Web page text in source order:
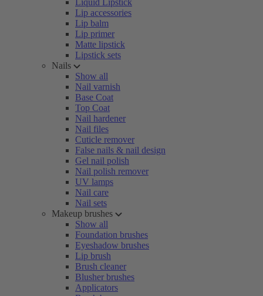
Liquid Lipstick
Lip accessories
Lip balm
Lip primer
Matte lipstick
Lipstick sets
Nails
Show all
Nail varnish
Base Coat
Top Coat
Nail hardener
Nail files
Cuticle remover
False nails & nail design
Gel nail polish
Nail polish remover
UV lamps
Nail care
Nail sets
Makeup brushes
Show all
Foundation brushes
Eyeshadow brushes
Lip brush
Brush cleaner
Blusher brushes
Applicators